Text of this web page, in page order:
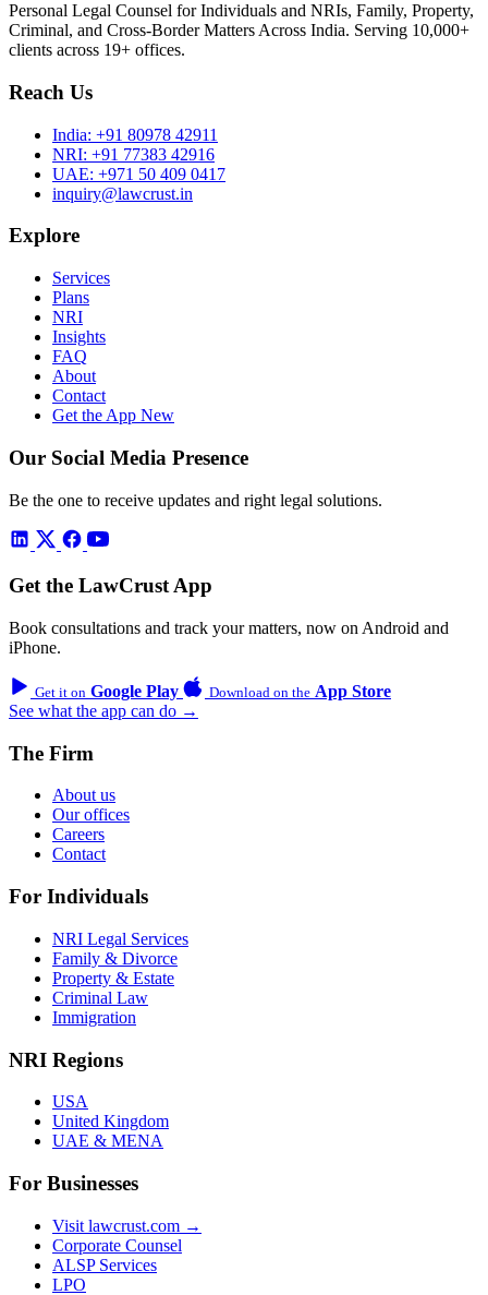
Personal Legal Counsel for Individuals and NRIs, Family, Property,
Criminal, and Cross-Border Matters Across India. Serving 10,000+
clients across 19+ offices.
Reach Us
India: +91 80978 42911
NRI: +91 77383 42916
UAE: +971 50 409 0417
inquiry@lawcrust.in
Explore
Services
Plans
NRI
Insights
FAQ
About
Contact
Get the App New
Our Social Media Presence
Be the one to receive updates and right legal solutions.
Get the LawCrust App
Book consultations and track your matters, now on Android and
iPhone.
Get it on Google Play Download on the App Store
See what the app can do →
The Firm
About us
Our offices
Careers
Contact
For Individuals
NRI Legal Services
Family & Divorce
Property & Estate
Criminal Law
Immigration
NRI Regions
USA
United Kingdom
UAE & MENA
For Businesses
Visit lawcrust.com →
Corporate Counsel
ALSP Services
LPO